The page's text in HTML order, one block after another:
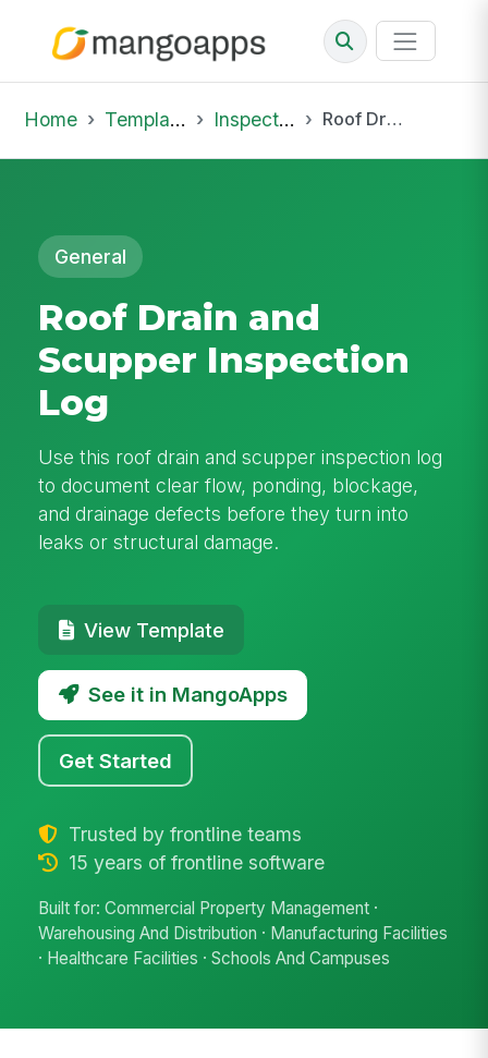
Home Template Library Inspections Roof Drain and Scupper Inspection Log
General
Roof Drain and
Scupper Inspection
Log
Use this roof drain and scupper inspection log
to document clear flow, ponding, blockage,
and drainage defects before they turn into
leaks or structural damage.
View Template
See it in MangoApps
Get Started
Trusted by frontline teams
15 years of frontline software
Built for: Commercial Property Management ·
Warehousing And Distribution · Manufacturing Facilities
· Healthcare Facilities · Schools And Campuses